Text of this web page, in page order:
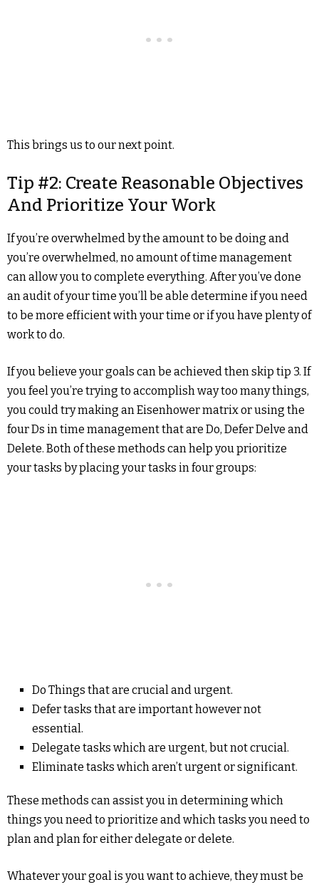
This brings us to our next point.
Tip #2: Create Reasonable Objectives
And Prioritize Your Work
If you’re overwhelmed by the amount to be doing and
you’re overwhelmed, no amount of time management
can allow you to complete everything. After you’ve done
an audit of your time you’ll be able determine if you need
to be more efficient with your time or if you have plenty of
work to do.
If you believe your goals can be achieved then skip tip 3. If
you feel you’re trying to accomplish way too many things,
you could try making an Eisenhower matrix or using the
four Ds in time management that are Do, Defer Delve and
Delete. Both of these methods can help you prioritize
your tasks by placing your tasks in four groups:
Do Things that are crucial and urgent.
Defer tasks that are important however not
essential.
Delegate tasks which are urgent, but not crucial.
Eliminate tasks which aren’t urgent or significant.
These methods can assist you in determining which
things you need to prioritize and which tasks you need to
plan and plan for either delegate or delete.
Whatever your goal is you want to achieve, they must be